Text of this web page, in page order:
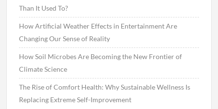
Than It Used To?
How Artificial Weather Effects in Entertainment Are
Changing Our Sense of Reality
How Soil Microbes Are Becoming the New Frontier of
Climate Science
The Rise of Comfort Health: Why Sustainable Wellness Is
Replacing Extreme Self-Improvement